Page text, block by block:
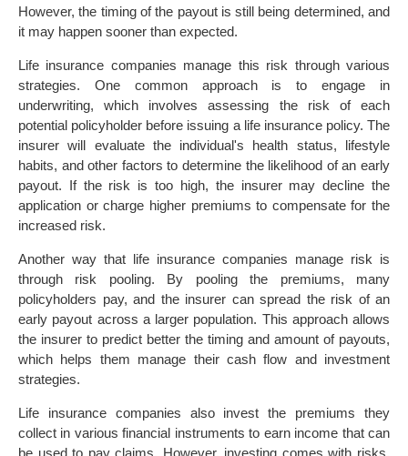
However, the timing of the payout is still being determined, and
it may happen sooner than expected.
Life insurance companies manage this risk through various
strategies. One common approach is to engage in
underwriting, which involves assessing the risk of each
potential policyholder before issuing a life insurance policy. The
insurer will evaluate the individual's health status, lifestyle
habits, and other factors to determine the likelihood of an early
payout. If the risk is too high, the insurer may decline the
application or charge higher premiums to compensate for the
increased risk.
Another way that life insurance companies manage risk is
through risk pooling. By pooling the premiums, many
policyholders pay, and the insurer can spread the risk of an
early payout across a larger population. This approach allows
the insurer to predict better the timing and amount of payouts,
which helps them manage their cash flow and investment
strategies.
Life insurance companies also invest the premiums they
collect in various financial instruments to earn income that can
be used to pay claims. However, investing comes with risks,